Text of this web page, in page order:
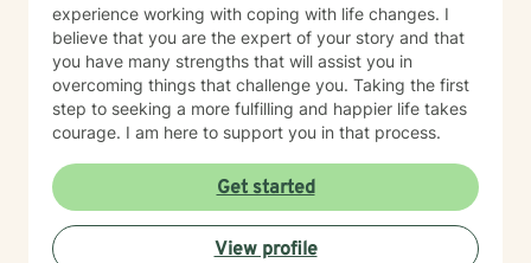
experience working with coping with life changes. I
believe that you are the expert of your story and that
you have many strengths that will assist you in
overcoming things that challenge you. Taking the first
step to seeking a more fulfilling and happier life takes
courage. I am here to support you in that process.
Get started
View profile